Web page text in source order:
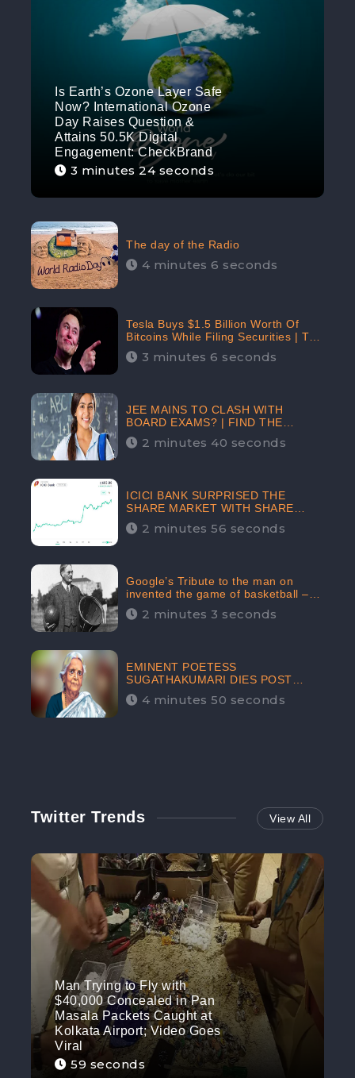
Is Earth’s Ozone Layer Safe
Now? International Ozone
Day Raises Question &
Attains 50.5K Digital
Engagement: CheckBrand
3 minutes 24 seconds
The day of the Radio
4 minutes 6 seconds
Tesla Buys $1.5 Billion Worth Of
Bitcoins While Filing Securities | The
Electric Automaker Plans To Accept
The Crypto-Currency As A Payment
3 minutes 6 seconds
JEE MAINS TO CLASH WITH
BOARD EXAMS? | FIND THE
ACTUAL STORY BEFORE YOU GET
WORRIED
2 minutes 40 seconds
ICICI BANK SURPRISED THE
SHARE MARKET WITH SHARE
PRICE INR 603.80 | CLSA
INCREASES THE TARGET PRICE
2 minutes 56 seconds
Google’s Tribute to the man on
invented the game of basketball –
James Naismith
2 minutes 3 seconds
EMINENT POETESS
SUGATHAKUMARI DIES POST
COVID-19 INFECTION | INDIA’S
FEARLESS ENVIRONMENTALIST IS
4 minutes 50 seconds
Twitter Trends View All
Man Trying to Fly with
$40,000 Concealed in Pan
Masala Packets Caught at
Kolkata Airport; Video Goes
Viral
59 seconds